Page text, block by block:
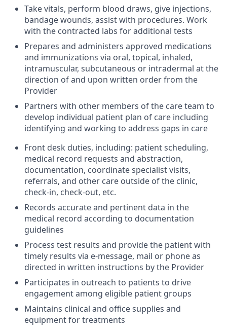
Take vitals, perform blood draws, give injections,
bandage wounds, assist with procedures. Work
with the contracted labs for additional tests
Prepares and administers approved medications
and immunizations via oral, topical, inhaled,
intramuscular, subcutaneous or intradermal at the
direction of and upon written order from the
Provider
Partners with other members of the care team to
develop individual patient plan of care including
identifying and working to address gaps in care
Front desk duties, including: patient scheduling,
medical record requests and abstraction,
documentation, coordinate specialist visits,
referrals, and other care outside of the clinic,
check-in, check-out, etc.
Records accurate and pertinent data in the
medical record according to documentation
guidelines
Process test results and provide the patient with
timely results via e-message, mail or phone as
directed in written instructions by the Provider
Participates in outreach to patients to drive
engagement among eligible patient groups
Maintains clinical and office supplies and
equipment for treatments